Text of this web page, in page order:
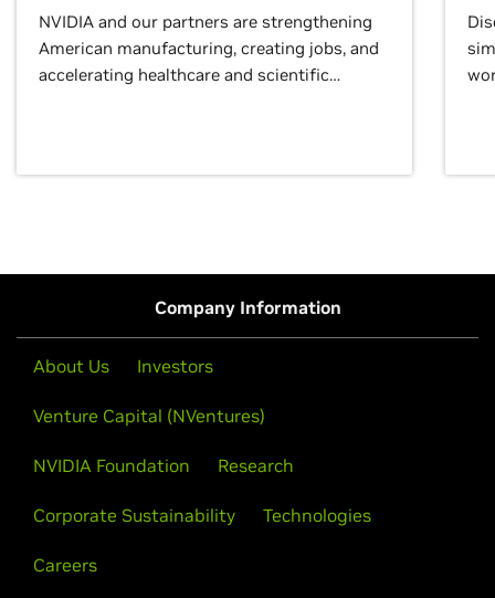
NVIDIA and our partners are strengthening
American manufacturing, creating jobs, and
accelerating healthcare and scientific
Company Information
About Us Investors
Venture Capital (NVentures)
NVIDIA Foundation Research
Corporate Sustainability Technologies
Careers